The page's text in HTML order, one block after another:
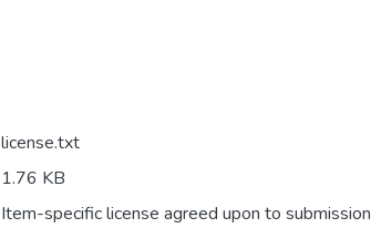
license.txt
1.76 KB
Item-specific license agreed upon to submission